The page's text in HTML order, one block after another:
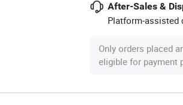
After-Sales &
Platform-assisted
Only orders placed
eligible for payment